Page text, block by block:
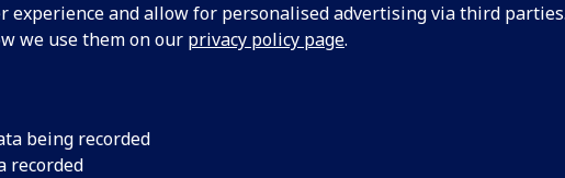
experience and allow for personalised advertising via third
we use them on our privacy policy page.
being recorded
recorded
The University's highly active
GULGBTQ+ student group
Scottish Lesbian, Gay,